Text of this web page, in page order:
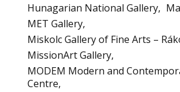
Hunagarian National Gallery
MET Gallery
Miskolc Gallery of Fine Arts –
MissionArt Gallery
MODEM Modern and
Centre